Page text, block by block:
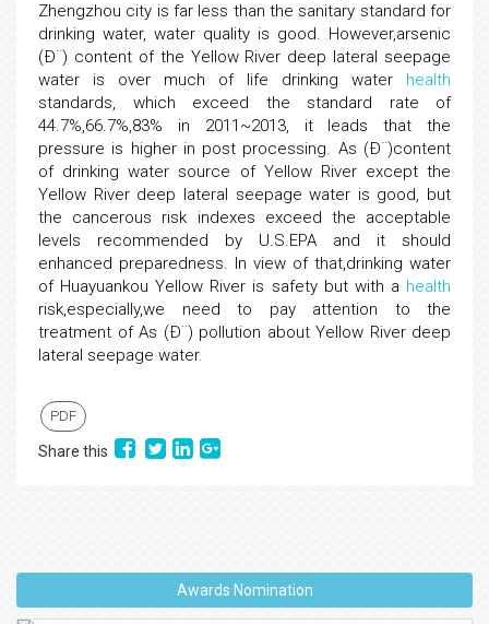
Zhengzhou city is far less than the sanitary standard for
drinking water, water quality is good. However,arsenic
(Ð¨) content of the Yellow River deep lateral seepage
water is over much of life drinking water health
standards, which exceed the standard rate of
44.7%,66.7%,83% in 2011~2013, it leads that the
pressure is higher in post processing. As (Ð¨)content
of drinking water source of Yellow River except the
Yellow River deep lateral seepage water is good, but
the cancerous risk indexes exceed the acceptable
levels recommended by U.S.EPA and it should
enhanced preparedness. In view of that,drinking water
of Huayuankou Yellow River is safety but with a health
risk,especially,we need to pay attention to the
treatment of As (Ð¨) pollution about Yellow River deep
lateral seepage water.
PDF
Share this
Awards Nomination